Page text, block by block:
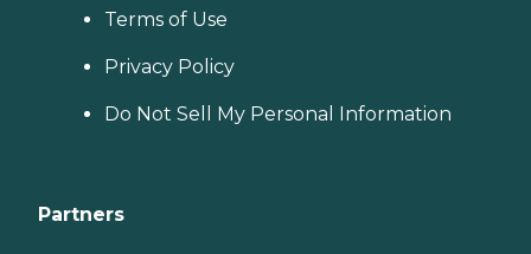
Terms of Use
Privacy Policy
Do Not Sell My Personal Information
Partners